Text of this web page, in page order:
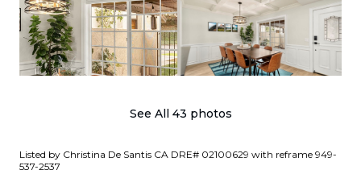
See All 43 photos
Listed by Christina De Santis CA DRE# 02100629 with reframe 949-
537-2537